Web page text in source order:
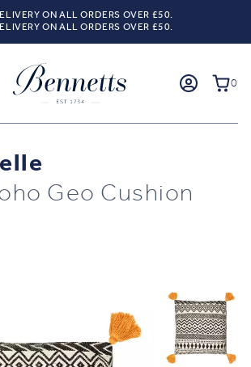
ON ALL ORDERS OVER £50.
ON ALL ORDERS OVER £50.
0
Geo Cushion